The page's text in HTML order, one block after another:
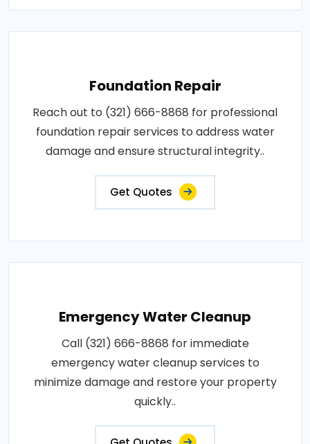
Foundation Repair
Reach out to (321) 666-8868 for professional
foundation repair services to address water
damage and ensure structural integrity..
Get Quotes
Emergency Water Cleanup
Call (321) 666-8868 for immediate
emergency water cleanup services to
minimize damage and restore your property
quickly..